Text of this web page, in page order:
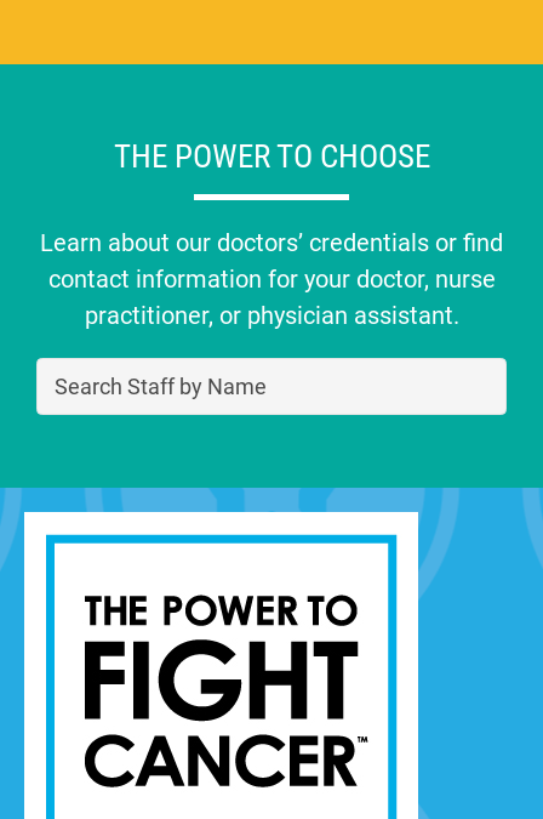
THE POWER TO CHOOSE
Learn about our doctors’ credentials or find
contact information for your doctor, nurse
practitioner, or physician assistant.